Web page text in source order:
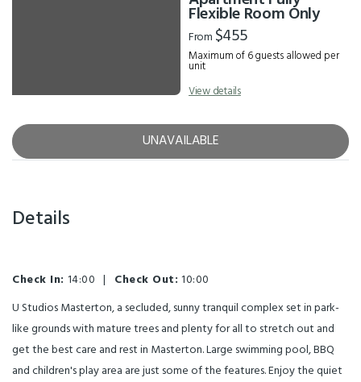
Flexible Room Only
From $455
Maximum of 6 guests allowed per
unit
View details
UNAVAILABLE
Details
Check In: 14:00 | Check Out: 10:00
U Studios Masterton, a secluded, sunny tranquil complex set in park-
like grounds with mature trees and plenty for all to stretch out and
get the best care and rest in Masterton. Large swimming pool, BBQ
and children's play area are just some of the features. Enjoy the quiet